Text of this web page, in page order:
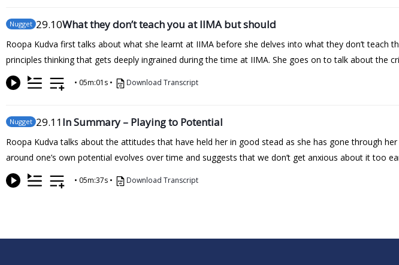
Nugget 29.10What they don’t teach you at IIMA but should
Roopa Kudva first talks about what she learnt at IIMA before she delves into what they don’t teach
principles thinking that gets deeply ingrained during the time at IIMA. She goes on to talk about the
• 05m:01s • Download Transcript
Nugget 29.11In Summary – Playing to Potential
Roopa Kudva talks about the attitudes that have held her in good stead as she has gone through
around one’s own potential evolves over time and suggests that we don’t get anxious about it too
• 05m:37s • Download Transcript